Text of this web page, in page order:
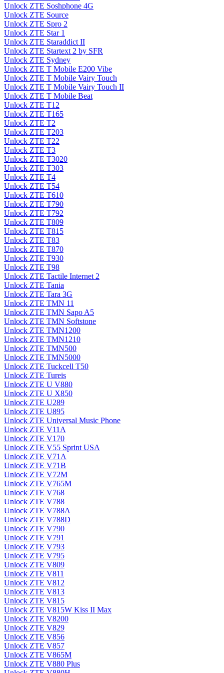
Unlock ZTE Soshphone 4G
Unlock ZTE Source
Unlock ZTE Spro 2
Unlock ZTE Star 1
Unlock ZTE Staraddict II
Unlock ZTE Startext 2 by SFR
Unlock ZTE Sydney
Unlock ZTE T Mobile E200 Vibe
Unlock ZTE T Mobile Vairy Touch
Unlock ZTE T Mobile Vairy Touch II
Unlock ZTE T Mobile Beat
Unlock ZTE T12
Unlock ZTE T165
Unlock ZTE T2
Unlock ZTE T203
Unlock ZTE T22
Unlock ZTE T3
Unlock ZTE T3020
Unlock ZTE T303
Unlock ZTE T4
Unlock ZTE T54
Unlock ZTE T610
Unlock ZTE T790
Unlock ZTE T792
Unlock ZTE T809
Unlock ZTE T815
Unlock ZTE T83
Unlock ZTE T870
Unlock ZTE T930
Unlock ZTE T98
Unlock ZTE Tactile Internet 2
Unlock ZTE Tania
Unlock ZTE Tara 3G
Unlock ZTE TMN 11
Unlock ZTE TMN Sapo A5
Unlock ZTE TMN Softstone
Unlock ZTE TMN1200
Unlock ZTE TMN1210
Unlock ZTE TMN500
Unlock ZTE TMN5000
Unlock ZTE Tuckcell T50
Unlock ZTE Tureis
Unlock ZTE U V880
Unlock ZTE U X850
Unlock ZTE U289
Unlock ZTE U895
Unlock ZTE Universal Music Phone
Unlock ZTE V11A
Unlock ZTE V170
Unlock ZTE V55 Sprint USA
Unlock ZTE V71A
Unlock ZTE V71B
Unlock ZTE V72M
Unlock ZTE V765M
Unlock ZTE V768
Unlock ZTE V788
Unlock ZTE V788A
Unlock ZTE V788D
Unlock ZTE V790
Unlock ZTE V791
Unlock ZTE V793
Unlock ZTE V795
Unlock ZTE V809
Unlock ZTE V811
Unlock ZTE V812
Unlock ZTE V813
Unlock ZTE V815
Unlock ZTE V815W Kiss II Max
Unlock ZTE V8200
Unlock ZTE V829
Unlock ZTE V856
Unlock ZTE V857
Unlock ZTE V865M
Unlock ZTE V880 Plus